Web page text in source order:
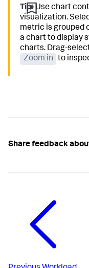
Tip:Use chart
visualization.
metric is grouped
a chart to display
charts. Drag-
Zoom in
to
Share feedback